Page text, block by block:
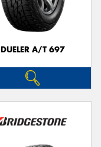
DUELER A/T 697